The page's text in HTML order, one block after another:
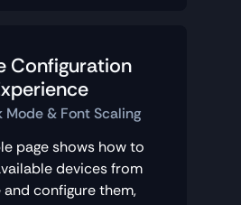
Configuration
Mode & Font Scaling
page shows how to
devices from
configure them,